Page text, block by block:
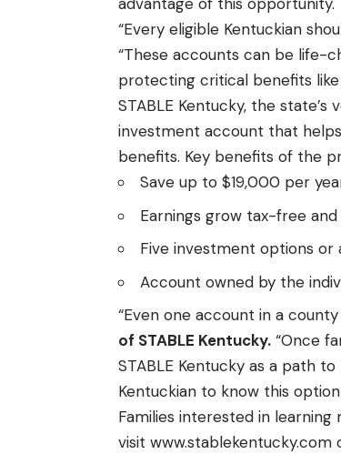
“Every eligible Kentuckian
“These accounts can be life-
protecting critical benefits like
STABLE Kentucky, the
investment account that
benefits. Key benefits of the
Save up to $19,000 per
Earnings grow tax-free
Five investment options or
Account owned by the
“Even one account in a
of STABLE Kentucky. “Once
STABLE Kentucky as a path
Kentuckian to know this option
Families interested in
visit www.stablekentucky.com